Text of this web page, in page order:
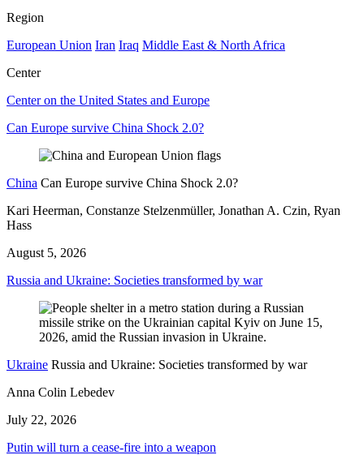
Region
European Union Iran Iraq Middle East & North Africa
Center
Center on the United States and Europe
Can Europe survive China Shock 2.0?
China Can Europe survive China Shock 2.0?
Kari Heerman, Constanze Stelzenmüller, Jonathan A. Czin, Ryan
Hass
August 5, 2026
Russia and Ukraine: Societies transformed by war
Ukraine Russia and Ukraine: Societies transformed by war
Anna Colin Lebedev
July 22, 2026
Putin will turn a cease-fire into a weapon